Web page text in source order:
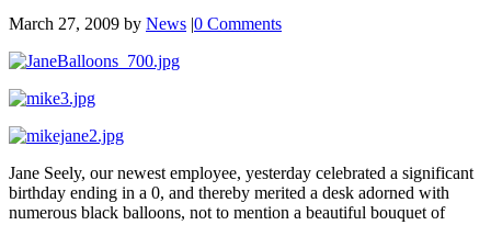
March 27, 2009 by News |0 Comments
Jane Seely, our newest employee, yesterday celebrated a significant
birthday ending in a 0, and thereby merited a desk adorned with
numerous black balloons, not to mention a beautiful bouquet of